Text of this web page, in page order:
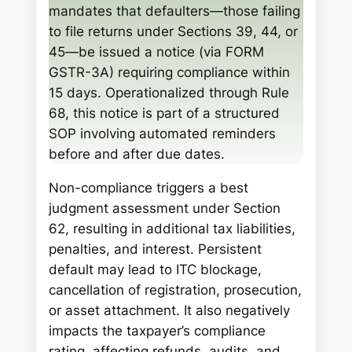
mandates that defaulters—those failing
to file returns under Sections 39, 44, or
45—be issued a notice (via FORM
GSTR-3A) requiring compliance within
15 days. Operationalized through Rule
68, this notice is part of a structured
SOP involving automated reminders
before and after due dates.
Non-compliance triggers a best
judgment assessment under Section
62, resulting in additional tax liabilities,
penalties, and interest. Persistent
default may lead to ITC blockage,
cancellation of registration, prosecution,
or asset attachment. It also negatively
impacts the taxpayer’s compliance